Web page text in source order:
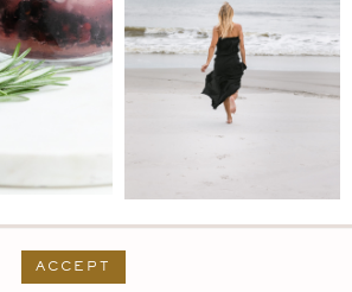
T&C
ACCEPT